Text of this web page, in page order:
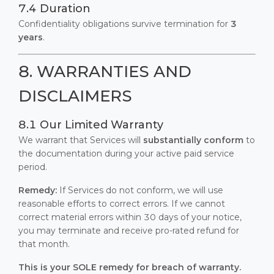
7.4 Duration
Confidentiality obligations survive termination for 3
years.
8. WARRANTIES AND
DISCLAIMERS
8.1 Our Limited Warranty
We warrant that Services will substantially conform to
the documentation during your active paid service
period.
Remedy: If Services do not conform, we will use
reasonable efforts to correct errors. If we cannot
correct material errors within 30 days of your notice,
you may terminate and receive pro-rated refund for
that month.
This is your SOLE remedy for breach of warranty.